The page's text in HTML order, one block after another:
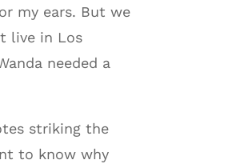
my ears. But we
live in Los
needed a
striking the
to know why